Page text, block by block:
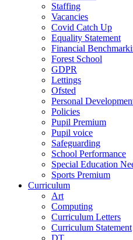
Staffing
Vacancies
Covid Catch Up
Equality Statement
Financial
Forest School
GDPR
Lettings
Ofsted
Personal
Policies
Pupil Premium
Pupil voice
Safeguarding
School Performance
Special Education
Sports Premium
Curriculum
Art
Computing
Curriculum Letters
Curriculum Statement
DT